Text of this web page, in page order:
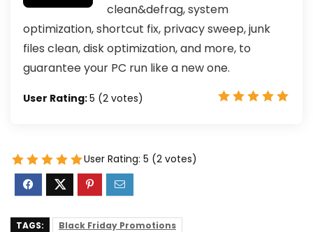
clean&defrag, system
optimization, shortcut fix, privacy sweep, junk
files clean, disk optimization, and more, to
guarantee your PC run like a new one.
User Rating:5 (2 votes)
User Rating: 5 (2 votes)
TAGS:
Black Friday Promotions